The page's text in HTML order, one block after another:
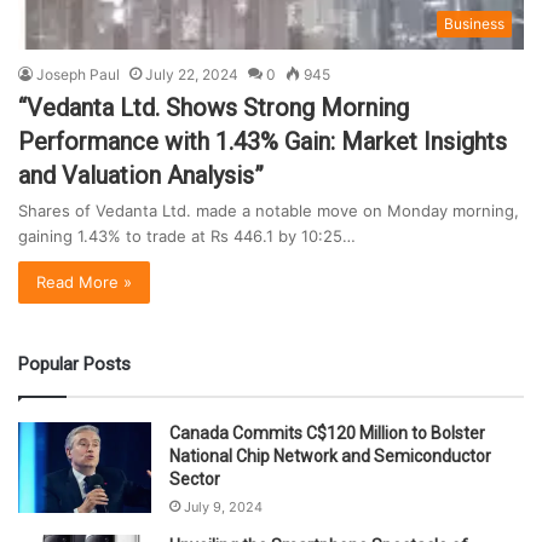
Business
Joseph Paul July 22, 2024 0 945
“Vedanta Ltd. Shows Strong Morning
Performance with 1.43% Gain: Market Insights
and Valuation Analysis”
Shares of Vedanta Ltd. made a notable move on Monday morning,
gaining 1.43% to trade at Rs 446.1 by 10:25…
Read More »
Popular Posts
Canada Commits C$120 Million to Bolster
National Chip Network and Semiconductor
Sector
July 9, 2024